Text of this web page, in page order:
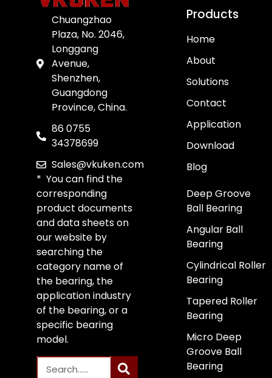
Chuangzhao
Plaza, No. 2046,
Longgang
Avenue,
Shenzhen,
Guangdong
Province, China.
86 0755
34378699
Sales@vkuken.com
* You can find the
corresponding
product documents
and data sheets on
our website by
searching the
category name of
the bearing, the
application industry
of the bearing, or a
specific bearing
model.
Products
Home
About
Solutions
Contact
Application
Download
Blog
Deep Groove
Ball Bearing
Angular Ball
Bearing
Cylindrical Roller
Bearing
Tapered Roller
Bearing
Micro Deep
Groove Ball
Bearing